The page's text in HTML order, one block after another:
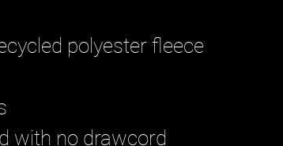
polyester fleece
with no drawcord